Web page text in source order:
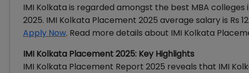
IMI Kolkata is regarded amongst the best MBA colleges
2025. IMI Kolkata Placement 2025 average salary is Rs
Apply Now. Read more details about IMI Kolkata
IMI Kolkata Placement 2025: Key Highlights
IMI Kolkata Placement Report 2025 reveals that IMI